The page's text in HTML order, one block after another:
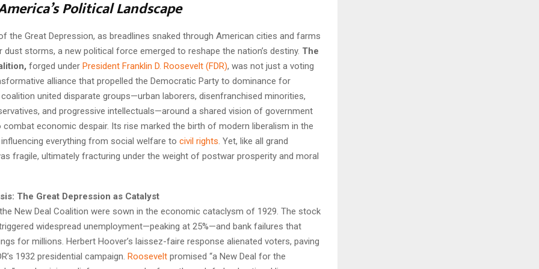
Political Landscape
the Great Depression, as breadlines snaked through American cities and farms
dust storms, a new political force emerged to reshape the nation’s destiny. The
forged under President Franklin D. Roosevelt (FDR), was not just a voting
alliance that propelled the Democratic Party to dominance for
united disparate groups—urban laborers, disenfranchised minorities,
and progressive intellectuals—around a shared vision of government
combat economic despair. Its rise marked the birth of modern liberalism in the
everything from social welfare to civil rights . Yet, like all grand
fragile, ultimately fracturing under the weight of postwar prosperity and moral
The Great Depression as Catalyst
New Deal Coalition were sown in the economic cataclysm of 1929. The stock
widespread unemployment—peaking at 25%—and bank failures that
for millions. Herbert Hoover’s laissez-faire response alienated voters, paving
1932 presidential campaign. Roosevelt promised “a New Deal for the